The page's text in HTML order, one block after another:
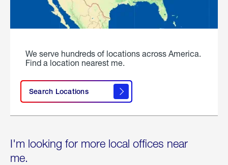
We serve hundreds of locations across America.
Find a location nearest me.
Search Locations
I'm looking for more local offices near
me.